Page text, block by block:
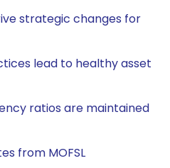
strategic changes for
lead to healthy asset
ratios are maintained
from MOFSL